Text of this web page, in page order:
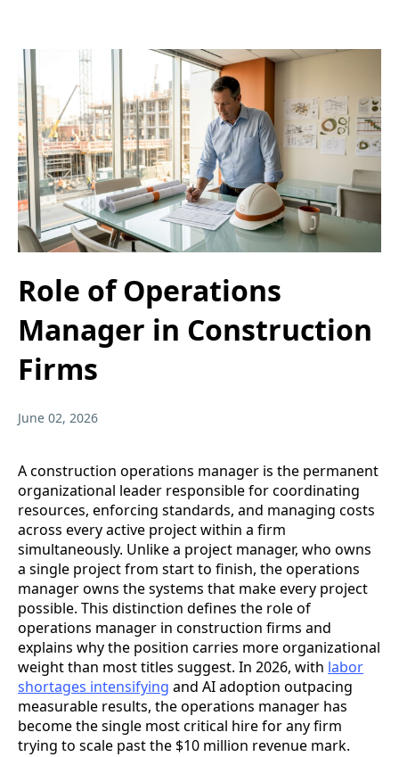
Role of Operations
Manager in Construction
Firms
June 02, 2026
A construction operations manager is the permanent
organizational leader responsible for coordinating
resources, enforcing standards, and managing costs
across every active project within a firm
simultaneously. Unlike a project manager, who owns
a single project from start to finish, the operations
manager owns the systems that make every project
possible. This distinction defines the role of
operations manager in construction firms and
explains why the position carries more organizational
weight than most titles suggest. In 2026, with labor
shortages intensifying and AI adoption outpacing
measurable results, the operations manager has
become the single most critical hire for any firm
trying to scale past the $10 million revenue mark.